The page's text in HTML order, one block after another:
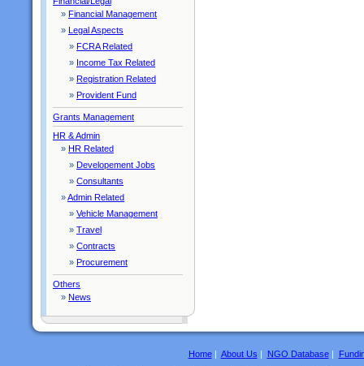
» Financial Management
» Legal Aspects
» FCRA Related
» Income Tax Related
» Registration Related
» Provident Fund
Grants Management
HR & Admin
» HR Related
» Developement Jobs
» Consultants
»Admin Related
» Vehicle Management
» Travel
» Contracts
» Procurement
Others
» News
Home| About Us | NGO Database|